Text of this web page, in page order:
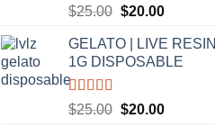
Rated5.00
$25.00 Original
was:
$25.00.
$20.00Current
is:
$20.00.
GELATO | LIVE RESIN
1G DISPOSABLE
Rated5.00
$25.00 Original
$20.00Current